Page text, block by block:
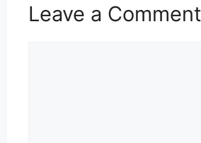
Leave a Comment